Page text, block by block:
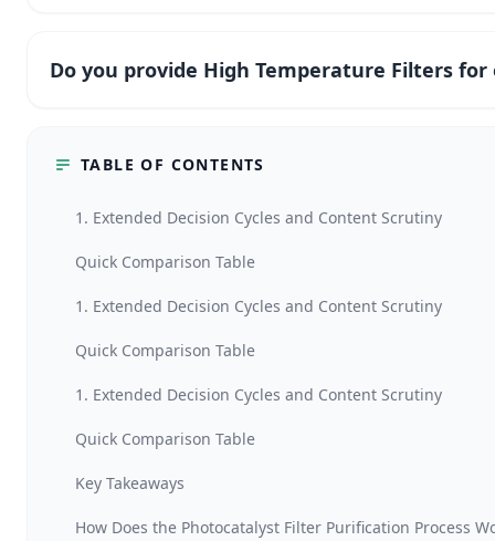
Do you provide High Temperature Filters
TABLE OF CONTENTS
1. Extended Decision Cycles and Content Scrutiny
Quick Comparison Table
1. Extended Decision Cycles and Content Scrutiny
Quick Comparison Table
1. Extended Decision Cycles and Content Scrutiny
Quick Comparison Table
Key Takeaways
How Does the Photocatalyst Filter Purification Process